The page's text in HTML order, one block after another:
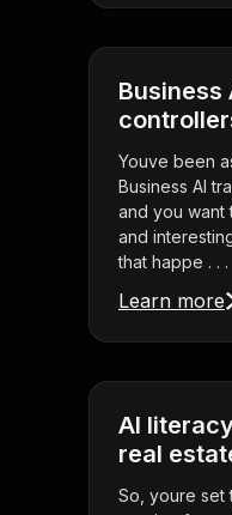
Business
Youve been
Business AI
and you want
and
that happe . . .
Learn more
AI
real
So, youre set